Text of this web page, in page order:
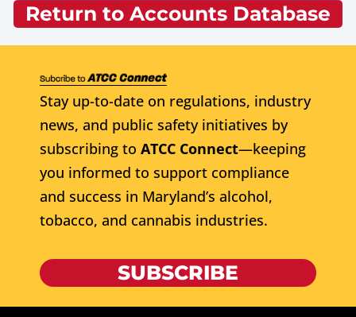
Return to Accounts Database
Stay up-to-date on regulations, industry
news, and public safety initiatives by
subscribing to ATCC Connect—keeping
you informed to support compliance
and success in Maryland’s alcohol,
tobacco, and cannabis industries.
SUBSCRIBE